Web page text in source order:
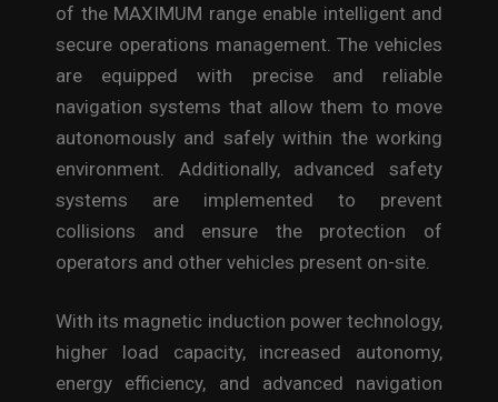
of the MAXIMUM range enable intelligent and
secure operations management. The vehicles
are equipped with precise and reliable
navigation systems that allow them to move
autonomously and safely within the working
environment. Additionally, advanced safety
systems are implemented to prevent
collisions and ensure the protection of
operators and other vehicles present on-site.
With its magnetic induction power technology,
higher load capacity, increased autonomy,
energy efficiency, and advanced navigation